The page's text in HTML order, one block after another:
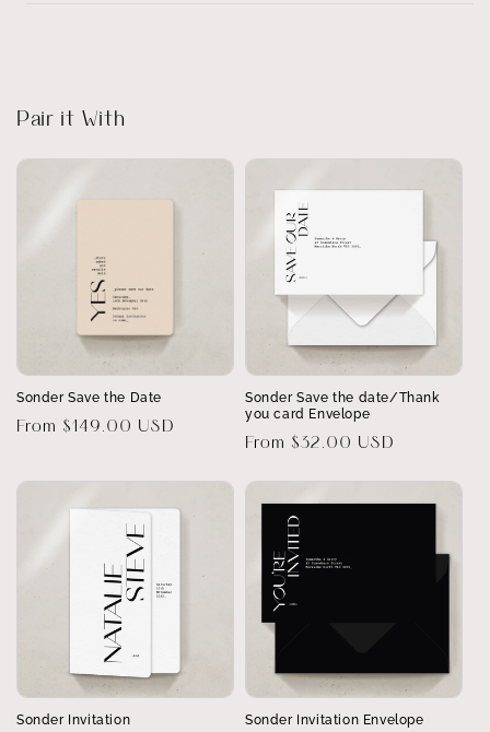
Pair it With
Sonder Save the Date
Regular
From $149.00 USD
Sonder Save the date/Thank
you card Envelope
Regular
From $32.00 USD
Sonder Invitation Sonder Invitation Envelope